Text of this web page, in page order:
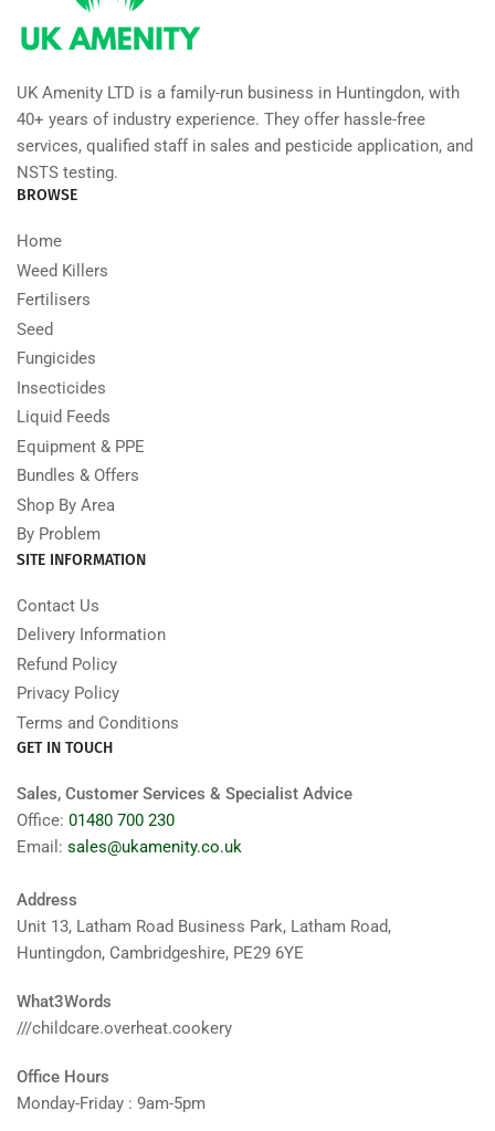
UK Amenity LTD is a family-run business in Huntingdon, with
40+ years of industry experience. They offer hassle-free
services, qualified staff in sales and pesticide application, and
NSTS testing.
BROWSE
Home
Weed Killers
Fertilisers
Seed
Fungicides
Insecticides
Liquid Feeds
Equipment & PPE
Bundles & Offers
Shop By Area
By Problem
SITE INFORMATION
Contact Us
Delivery Information
Refund Policy
Privacy Policy
Terms and Conditions
GET IN TOUCH
Sales, Customer Services & Specialist Advice
Office: 01480 700 230
Email: sales@ukamenity.co.uk
Address
Unit 13, Latham Road Business Park, Latham Road,
Huntingdon, Cambridgeshire, PE29 6YE
What3Words
///childcare.overheat.cookery
Office Hours
Monday-Friday : 9am-5pm